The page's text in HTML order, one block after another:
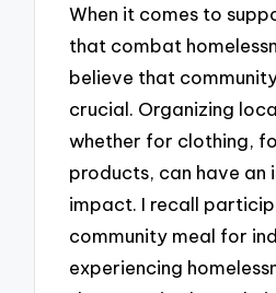
When it comes to
that combat
believe that
crucial. Organizing
whether for clothing,
products, can have an
impact. I recall
community meal for
experiencing